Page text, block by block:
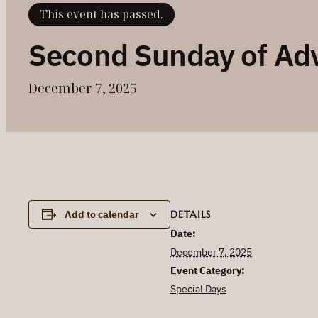
This event has passed.
Second Sunday of
December 7, 2025
Add to calendar
DETAILS
Date:
December 7, 2025
Event Category:
Special Days